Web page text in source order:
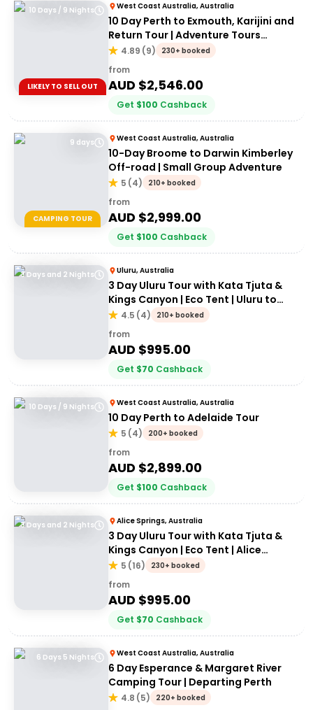
10 Days / 9 Nights
LIKELY TO SELL OUT
West Coast Australia, Australia
10 Day Perth to Exmouth, Karijini and
Return Tour | Adventure Tours
Australia
4.89 (9) 230+ booked
from
AUD $2,546.00
Get $100 Cashback
9 days
CAMPING TOUR
West Coast Australia, Australia
10-Day Broome to Darwin Kimberley
Off-road | Small Group Adventure
5 (4) 210+ booked
from
AUD $2,999.00
Get $100 Cashback
3 Days and 2 Nights Uluru, Australia
3 Day Uluru Tour with Kata Tjuta &
Kings Canyon | Eco Tent | Uluru to
Alice Springs
4.5 (4) 210+ booked
from
AUD $995.00
Get $70 Cashback
10 Days / 9 Nights West Coast Australia, Australia
10 Day Perth to Adelaide Tour
5 (4) 200+ booked
from
AUD $2,899.00
Get $100 Cashback
3 Days and 2 Nights Alice Springs, Australia
3 Day Uluru Tour with Kata Tjuta &
Kings Canyon | Eco Tent | Alice
Springs to Alice Springs
5 (16) 230+ booked
from
AUD $995.00
Get $70 Cashback
6 Days 5 Nights West Coast Australia, Australia
6 Day Esperance & Margaret River
Camping Tour | Departing Perth
4.8 (5) 220+ booked